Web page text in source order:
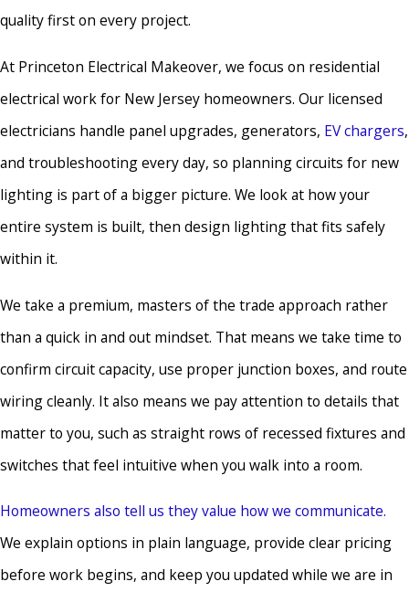
quality first on every project.
At Princeton Electrical Makeover, we focus on residential
electrical work for New Jersey homeowners. Our licensed
electricians handle panel upgrades, generators, EV chargers,
and troubleshooting every day, so planning circuits for new
lighting is part of a bigger picture. We look at how your
entire system is built, then design lighting that fits safely
within it.
We take a premium, masters of the trade approach rather
than a quick in and out mindset. That means we take time to
confirm circuit capacity, use proper junction boxes, and route
wiring cleanly. It also means we pay attention to details that
matter to you, such as straight rows of recessed fixtures and
switches that feel intuitive when you walk into a room.
Homeowners also tell us they value how we communicate.
We explain options in plain language, provide clear pricing
before work begins, and keep you updated while we are in